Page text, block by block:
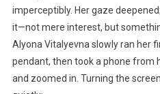
imperceptibly. Her gaze
it—not mere interest, but
Alyona Vitalyevna slowly ran her
pendant, then took a phone from
and zoomed in. Turning the